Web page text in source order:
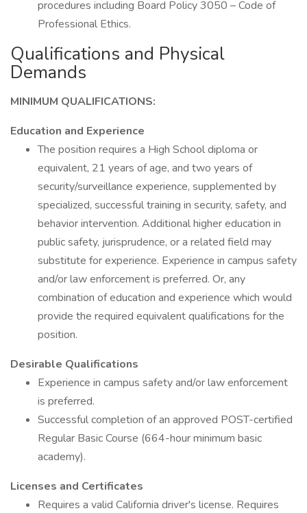
procedures including Board Policy 3050 – Code of
Professional Ethics.
Qualifications and Physical
Demands
MINIMUM QUALIFICATIONS:
Education and Experience
The position requires a High School diploma or
equivalent, 21 years of age, and two years of
security/surveillance experience, supplemented by
specialized, successful training in security, safety, and
behavior intervention. Additional higher education in
public safety, jurisprudence, or a related field may
substitute for experience. Experience in campus safety
and/or law enforcement is preferred. Or, any
combination of education and experience which would
provide the required equivalent qualifications for the
position.
Desirable Qualifications
Experience in campus safety and/or law enforcement
is preferred.
Successful completion of an approved POST-certified
Regular Basic Course (664-hour minimum basic
academy).
Licenses and Certificates
Requires a valid California driver's license. Requires